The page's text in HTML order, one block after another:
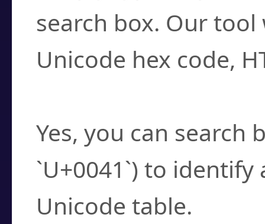
search box. Our
Unicode hex code,
Yes, you can search
`U+0041`) to
Unicode table.